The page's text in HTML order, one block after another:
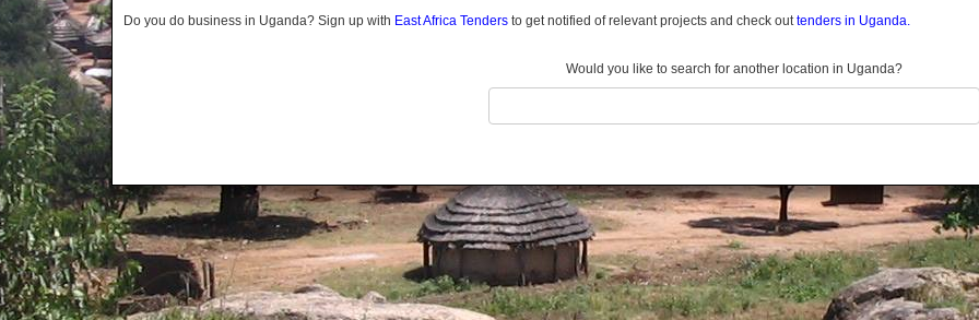
Bukwo
Butambala
Buvuma
Buyende
Dokolo
Gomba
Gulu
Do you do business in Uganda? Sign up with East Africa Tenders to get notified of relevant projects and check outtenders in Uganda.
Would you like to search for another location in Uganda?